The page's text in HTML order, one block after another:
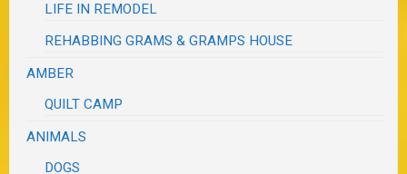
LIFE IN REMODEL
REHABBING GRAMS & GRAMPS HOUSE
AMBER
QUILT CAMP
ANIMALS
DOGS